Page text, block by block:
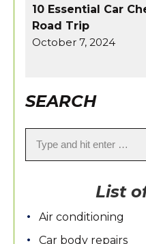
10 Essential Car
Road Trip
October 7, 2024
SEARCH
List
Air conditioning
Car body repairs